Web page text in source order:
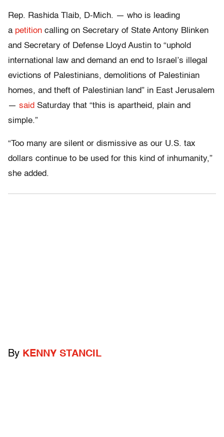
Rep. Rashida Tlaib, D-Mich. — who is leading
a petition calling on Secretary of State Antony Blinken
and Secretary of Defense Lloyd Austin to “uphold
international law and demand an end to Israel’s illegal
evictions of Palestinians, demolitions of Palestinian
homes, and theft of Palestinian land” in East Jerusalem
— said Saturday that “this is apartheid, plain and
simple.”
“Too many are silent or dismissive as our U.S. tax
dollars continue to be used for this kind of inhumanity,”
she added.
By KENNY STANCIL